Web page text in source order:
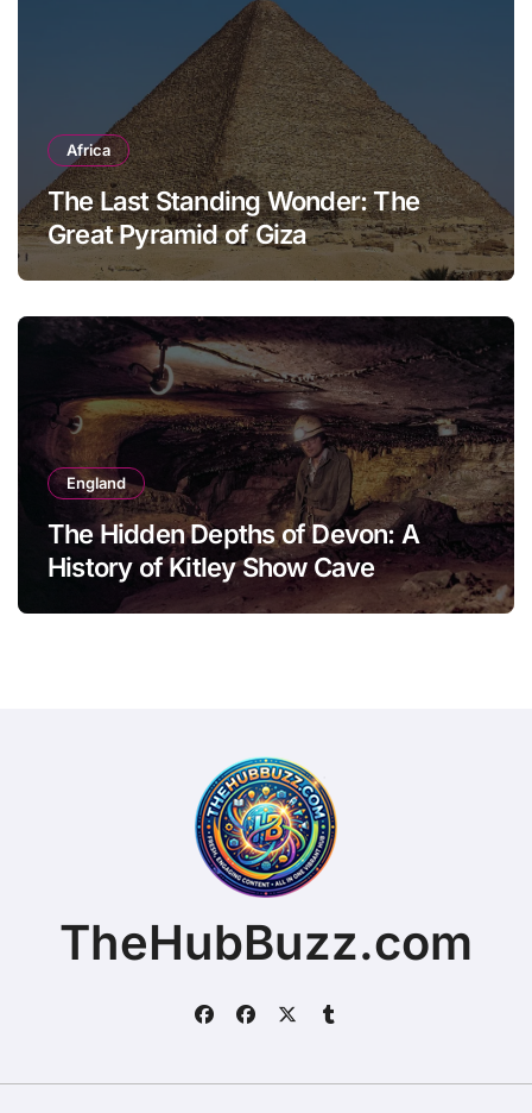
Africa
The Last Standing Wonder: The
Great Pyramid of Giza
England
The Hidden Depths of Devon: A
History of Kitley Show Cave
TheHubBuzz.com